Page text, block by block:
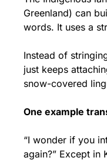
Greenland) can
words. It uses a
Instead of
just keeps
snow-covered
One example
“I wonder if you
again?” Except in